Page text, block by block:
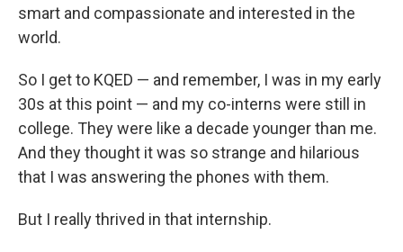
smart and compassionate and interested in the
world.
So I get to KQED — and remember, I was in my early
30s at this point — and my co-interns were still in
college. They were like a decade younger than me.
And they thought it was so strange and hilarious
that I was answering the phones with them.
But I really thrived in that internship.